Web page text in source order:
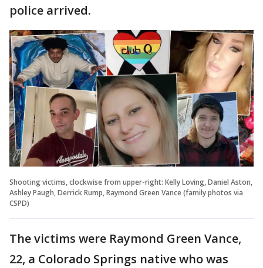
police arrived.
Shooting victims, clockwise from upper-right: Kelly Loving, Daniel Aston,
Ashley Paugh, Derrick Rump, Raymond Green Vance (family photos via
CSPD)
The victims were Raymond Green Vance,
22, a Colorado Springs native who was